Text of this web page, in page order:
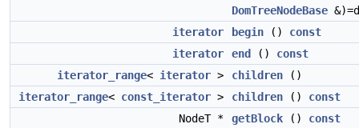
DomTreeNodeBase
iterator
begin () const
iterator
end () const
iterator_range< iterator > children ()
iterator_range< const_iterator > children () const
NodeT *
getBlock () const